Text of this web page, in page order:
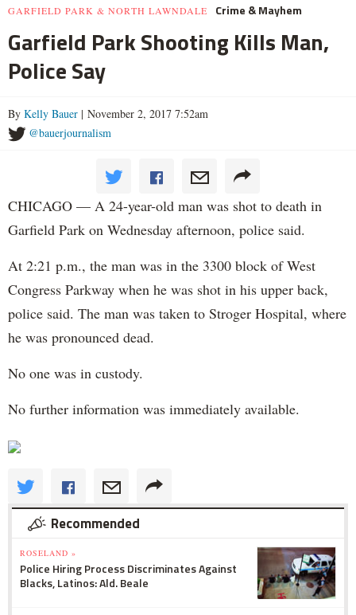
GARFIELD PARK & NORTH LAWNDALE Crime & Mayhem
Garfield Park Shooting Kills Man,
Police Say
By Kelly Bauer | November 2, 2017 7:52am
@bauerjournalism
CHICAGO — A 24-year-old man was shot to death in
Garfield Park on Wednesday afternoon, police said.
At 2:21 p.m., the man was in the 3300 block of West
Congress Parkway when he was shot in his upper back,
police said. The man was taken to Stroger Hospital, where
he was pronounced dead.
No one was in custody.
No further information was immediately available.
Recommended
ROSELAND »
Police Hiring Process Discriminates Against
Blacks, Latinos: Ald. Beale